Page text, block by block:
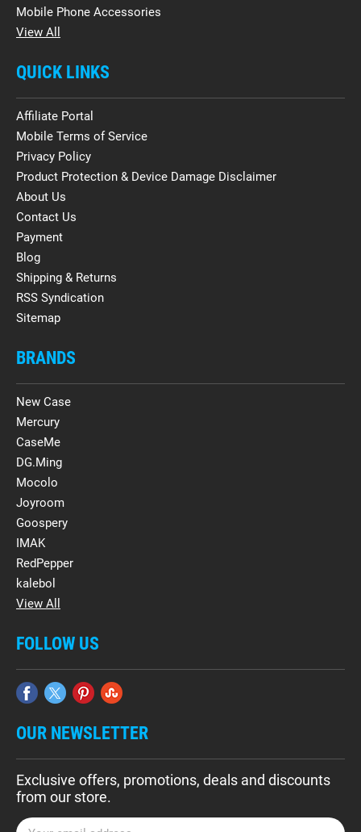
Mobile Phone Accessories
View All
QUICK LINKS
Affiliate Portal
Mobile Terms of Service
Privacy Policy
Product Protection & Device Damage Disclaimer
About Us
Contact Us
Payment
Blog
Shipping & Returns
RSS Syndication
Sitemap
BRANDS
New Case
Mercury
CaseMe
DG.Ming
Mocolo
Joyroom
Goospery
IMAK
RedPepper
kalebol
View All
FOLLOW US
OUR NEWSLETTER
Exclusive offers, promotions, deals and discounts
from our store.
E